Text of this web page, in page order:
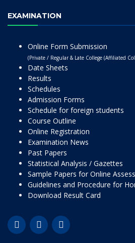
EXAMINATION
Online Form Submission
(Private / Regular & Late College (Affiliated
Date Sheets
Results
Schedules
Admission Forms
Schedule for foreign students
Course Outline
Online Registration
Examination News
Past Papers
Statistical Analysis / Gazettes
Sample Papers for Online
Guidelines and Procedure for
Download Result Card